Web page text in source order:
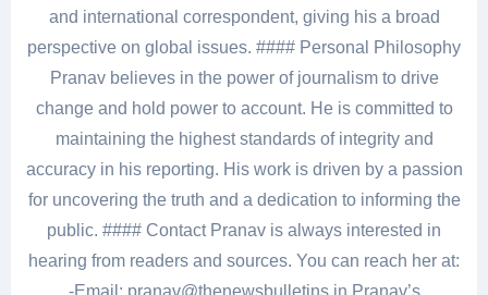
and international correspondent, giving his a broad
perspective on global issues. #### Personal Philosophy
Pranav believes in the power of journalism to drive
change and hold power to account. He is committed to
maintaining the highest standards of integrity and
accuracy in his reporting. His work is driven by a passion
for uncovering the truth and a dedication to informing the
public. #### Contact Pranav is always interested in
hearing from readers and sources. You can reach her at:
-Email: pranav@thenewsbulletins.in Pranav’s